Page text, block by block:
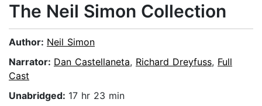
The Neil Simon Collection
Author: Neil Simon
Narrator: Dan Castellaneta, Richard Dreyfuss, Full
Cast
Unabridged: 17 hr 23 min